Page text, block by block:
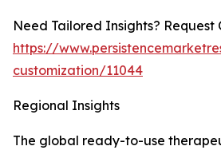
Need Tailored Insights? Request
https://
customization/11044
Regional Insights
The global ready-to-use